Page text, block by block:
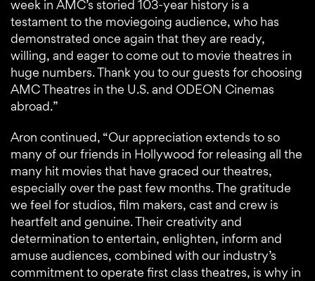
week in AMC’s storied 103-year history is a
testament to the moviegoing audience, who has
demonstrated once again that they are ready,
willing, and eager to come out to movie theatres in
huge numbers. Thank you to our guests for choosing
AMC Theatres in the U.S. and ODEON Cinemas
abroad.”
Aron continued, “Our appreciation extends to so
many of our friends in Hollywood for releasing all the
many hit movies that have graced our theatres,
especially over the past few months. The gratitude
we feel for studios, film makers, cast and crew is
heartfelt and genuine. Their creativity and
determination to entertain, enlighten, inform and
amuse audiences, combined with our industry’s
commitment to operate first class theatres, is why in